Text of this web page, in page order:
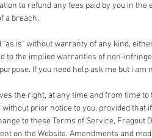
to refund any fees paid by you in the
a breach.
is" without warranty of any kind,
to the implied warranties of non-
If you need help ask me but i am
the right, at any time and from time to
prior notice to you, provided that
to these Terms of Service, Fragout
on the Website. Amendments and